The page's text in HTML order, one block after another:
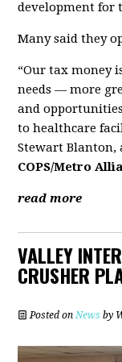
development for
Many said they
“Our tax money
needs — more
and
to healthcare
Stewart Blanton,
COPS/Metro
read more
VALLEY
CRUSHER
Posted onNews by